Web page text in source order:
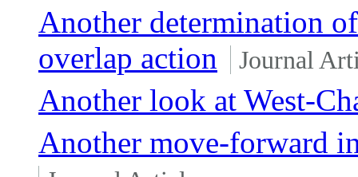
Another determination
overlap action
Journal
Another look at West-
Another move-forward